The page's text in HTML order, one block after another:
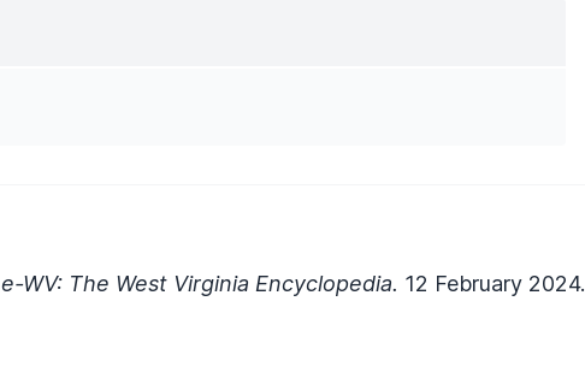
e-WV: The West Virginia Encyclopedia. 12 February 2024.